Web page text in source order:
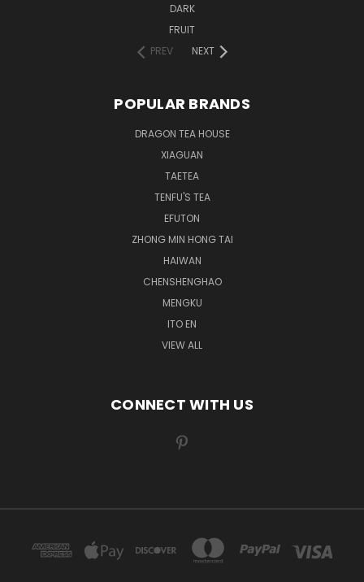
DARK
FRUIT
PREV
NEXT
POPULAR BRANDS
DRAGON TEA HOUSE
XIAGUAN
TAETEA
TENFU'S TEA
EFUTON
ZHONG MIN HONG TAI
HAIWAN
CHENSHENGHAO
MENGKU
ITO EN
VIEW ALL
CONNECT WITH US